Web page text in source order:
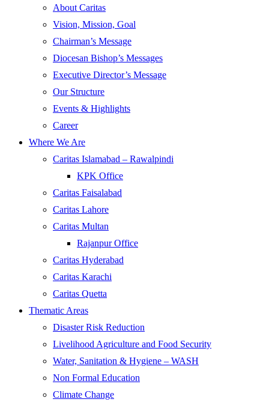
About Caritas
Vision, Mission, Goal
Chairman’s Message
Diocesan Bishop’s Messages
Executive Director’s Message
Our Structure
Events & Highlights
Career
Where We Are
Caritas Islamabad – Rawalpindi
KPK Office
Caritas Faisalabad
Caritas Lahore
Caritas Multan
Rajanpur Office
Caritas Hyderabad
Caritas Karachi
Caritas Quetta
Thematic Areas
Disaster Risk Reduction
Livelihood Agriculture and Food Security
Water, Sanitation & Hygiene – WASH
Non Formal Education
Climate Change